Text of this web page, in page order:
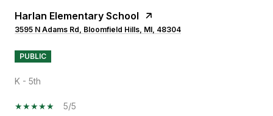
Harlan Elementary School
3595 N Adams Rd, Bloomfield Hills, MI, 48304
PUBLIC
K - 5th
5/5